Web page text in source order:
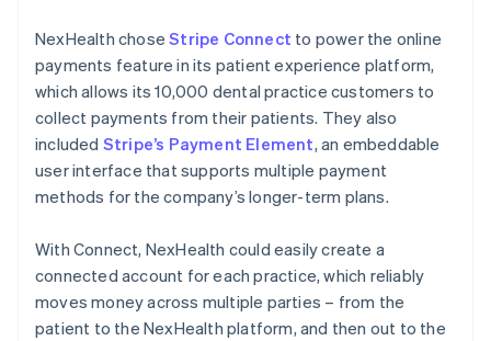
NexHealth choseStripe Connect to power the online
payments feature in its patient experience platform,
which allows its 10,000 dental practice customers to
collect payments from their patients. They also
included Stripe’s Payment Element, an embeddable
user interface that supports multiple payment
methods for the company’s longer-term plans.
With Connect, NexHealth could easily create a
connected account for each practice, which reliably
moves money across multiple parties – from the
patient to the NexHealth platform, and then out to the